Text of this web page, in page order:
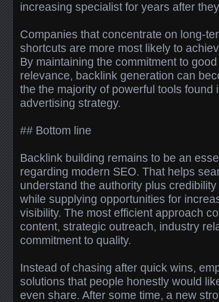
increasing specialist for years after
Companies that concentrate on long-
shortcuts are more most likely to
By maintaining the commitment to
relevance, backlink generation can
the the majority of powerful tools found
advertising strategy.
## Bottom line
Backlink building remains to be an
regarding modern SEO. That helps
understand the authority plus
while supplying opportunities for
visibility. The most efficient approach
content, strategic outreach, industry
commitment to quality.
Instead of chasing after quick wins,
solutions that people honestly would
even share. After some time, a new